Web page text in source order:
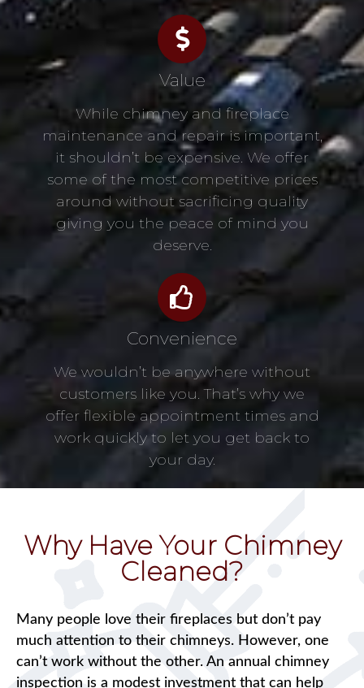
Value
While chimney and fireplace
maintenance and repair is important,
it shouldn’t be expensive. We offer
some of the most competitive prices
around without sacrificing quality
giving you the peace of mind you
deserve.
Convenience
We wouldn’t be anywhere without
customers like you. That’s why we
offer flexible appointment times and
work quickly to let you get back to
your day.
Why Have Your Chimney
Cleaned?
Many people love their fireplaces but don’t pay
much attention to their chimneys. However, one
can’t work without the other. An annual chimney
inspection is a modest investment that can help